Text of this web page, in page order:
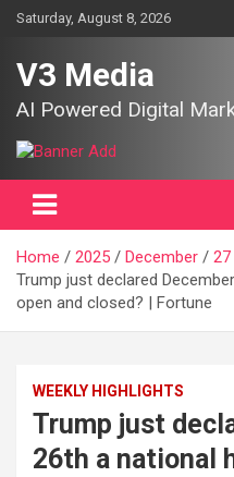
SkipSaturday, August 8, 2026
V3 Media
AI Powered Digital
Home 2025 December
27
Trump just declared
open and closed? | Fortune
WEEKLY HIGHLIGHTS
Trump just
26th a national